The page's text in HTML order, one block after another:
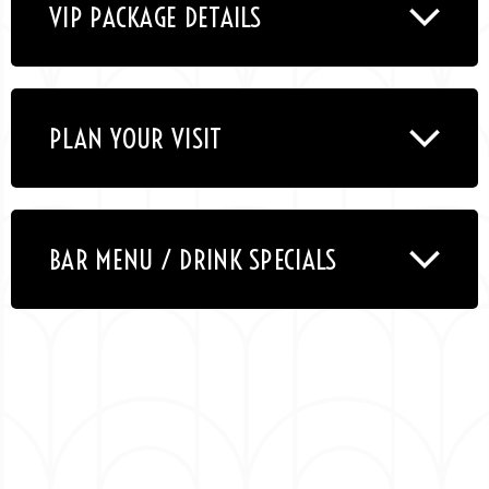
VIP PACKAGE DETAILS
PLAN YOUR VISIT
BAR MENU / DRINK SPECIALS